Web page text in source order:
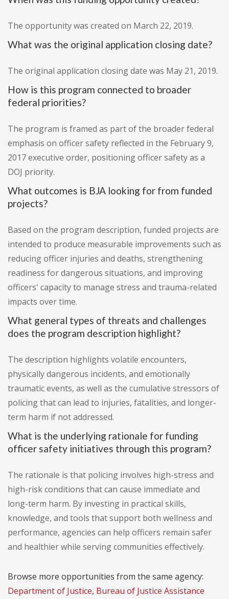
The opportunity was created on March 22, 2019.
What was the original application closing date?
The original application closing date was May 21, 2019.
How is this program connected to broader
federal priorities?
The program is framed as part of the broader federal
emphasis on officer safety reflected in the February 9,
2017 executive order, positioning officer safety as a
DOJ priority.
What outcomes is BJA looking for from funded
projects?
Based on the program description, funded projects are
intended to produce measurable improvements such as
reducing officer injuries and deaths, strengthening
readiness for dangerous situations, and improving
officers' capacity to manage stress and trauma-related
impacts over time.
What general types of threats and challenges
does the program description highlight?
The description highlights volatile encounters,
physically dangerous incidents, and emotionally
traumatic events, as well as the cumulative stressors of
policing that can lead to injuries, fatalities, and longer-
term harm if not addressed.
What is the underlying rationale for funding
officer safety initiatives through this program?
The rationale is that policing involves high-stress and
high-risk conditions that can cause immediate and
long-term harm. By investing in practical skills,
knowledge, and tools that support both wellness and
performance, agencies can help officers remain safer
and healthier while serving communities effectively.
Browse more opportunities from the same agency:
Department of Justice, Bureau of Justice Assistance